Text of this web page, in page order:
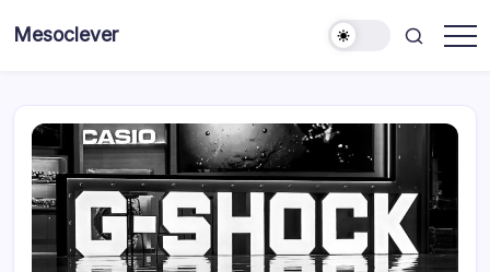
Mesoclever